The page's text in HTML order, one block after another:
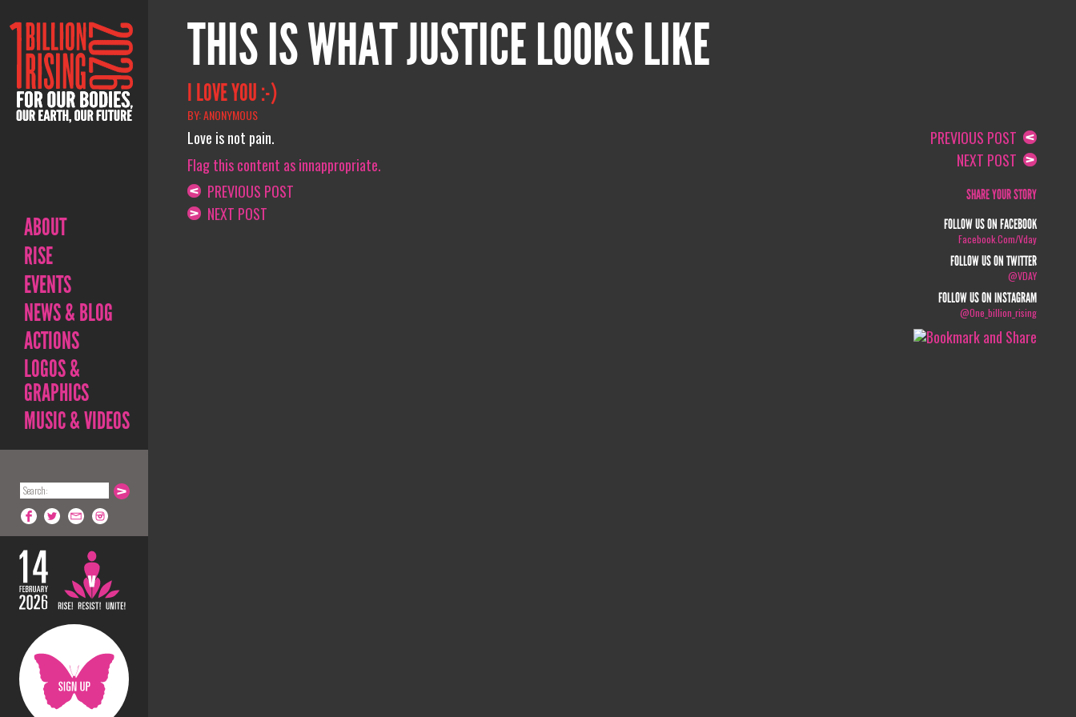
ABOUT
RISE
EVENTS
NEWS & BLOG
ACTIONS
LOGOS &
GRAPHICS
MUSIC & VIDEOS
THIS IS WHAT JUSTICE LOOKS LIKE
I LOVE YOU :-)
BY: ANONYMOUS
Love is not pain.
Flag this content as innappropriate.
PREVIOUS POST
NEXT POST
PREVIOUS POST
NEXT POST
SHARE YOUR STORY
FOLLOW US ON FACEBOOK
Facebook.com/vday
FOLLOW US ON TWITTER
@VDAY
FOLLOW US ON INSTAGRAM
@one_billion_rising